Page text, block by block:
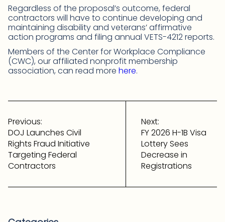
Regardless of the proposal’s outcome, federal
contractors will have to continue developing and
maintaining disability and veterans’ affirmative
action programs and filing annual VETS-4212 reports.
Members of the Center for Workplace Compliance
(CWC), our affiliated nonprofit membership
association, can read more here.
Post
navigation
Previous:
DOJ Launches Civil
Rights Fraud Initiative
Targeting Federal
Contractors
Next:
FY 2026 H-1B Visa
Lottery Sees
Decrease in
Registrations